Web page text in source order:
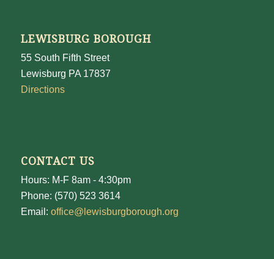
LEWISBURG BOROUGH
55 South Fifth Street
Lewisburg PA 17837
Directions
CONTACT US
Hours: M-F 8am - 4:30pm
Phone: (570) 523 3614
Email: office@lewisburgborough.org